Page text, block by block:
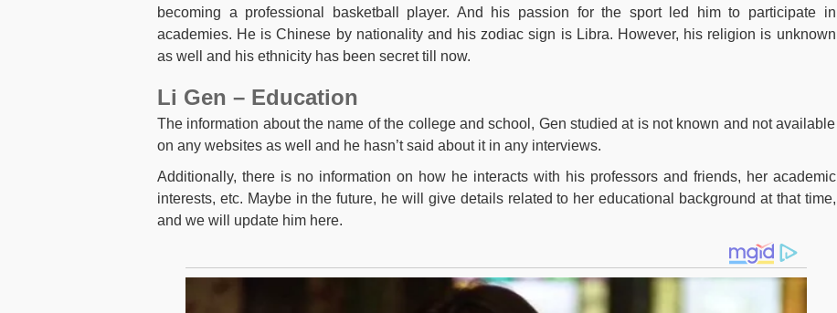
becoming a professional basketball player. And his passion for the sport led him to participate in
academies. He is Chinese by nationality and his zodiac sign is Libra. However, his religion is unknown
as well and his ethnicity has been secret till now.
Li Gen – Education
The information about the name of the college and school, Gen studied at is not known and not available
on any websites as well and he hasn’t said about it in any interviews.
Additionally, there is no information on how he interacts with his professors and friends, her academic
interests, etc. Maybe in the future, he will give details related to her educational background at that time,
and we will update him here.